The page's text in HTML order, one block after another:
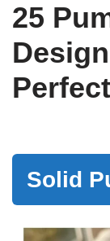
25
Solid